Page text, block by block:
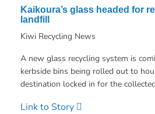
Kaikoura’s glass headed for
landfill
Kiwi Recycling News
A new glass recycling system is
kerbside bins being rolled out to
destination locked in for the
Link to Story